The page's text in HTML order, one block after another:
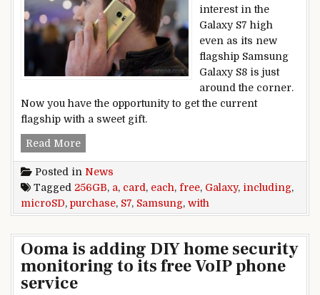
interest in the
Galaxy S7 high
even as its new
flagship Samsung
Galaxy S8 is just
around the corner.
Now you have the opportunity to get the current
flagship with a sweet gift.
Read MoreSamsung including a free 256GB microSD
Posted in News
Tagged 256GB, a, card, each, free, Galaxy, including,
microSD, purchase, S7, Samsung, with
Ooma is adding DIY home security
monitoring to its free VoIP phone
service